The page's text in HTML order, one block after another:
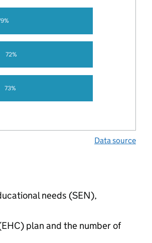
73%
72%
Data source
needs (SEN),
plan and the number of